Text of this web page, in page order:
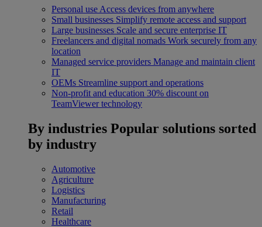
Personal use Access devices from anywhere
Small businesses Simplify remote access and support
Large businesses Scale and secure enterprise IT
Freelancers and digital nomads Work securely from any
location
Managed service providers Manage and maintain client
IT
OEMs Streamline support and operations
Non-profit and education 30% discount on
TeamViewer technology
By industries Popular solutions sorted
by industry
Automotive
Agriculture
Logistics
Manufacturing
Retail
Healthcare